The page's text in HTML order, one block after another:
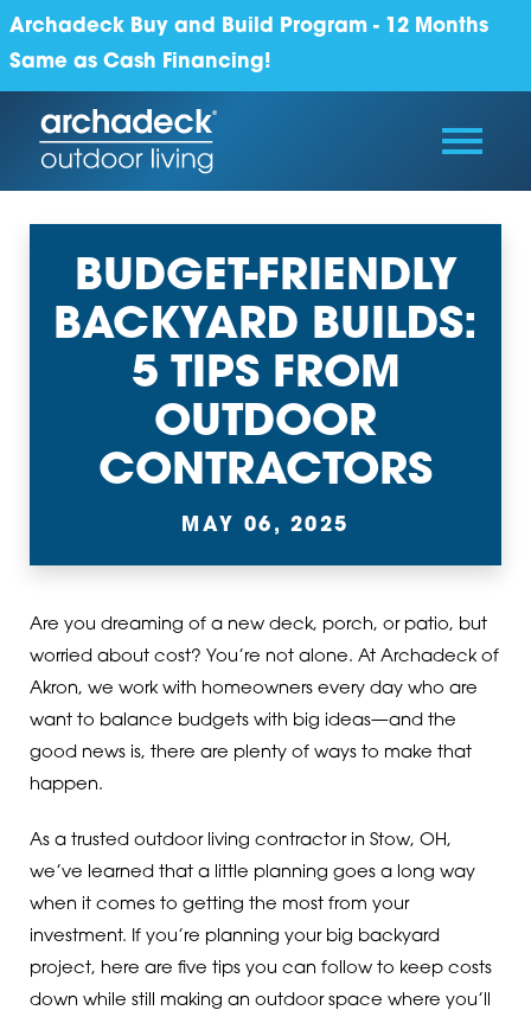
Archadeck Buy and Build Program - 12 Months
Same as Cash Financing!
BUDGET-FRIENDLY
BACKYARD BUILDS:
5 TIPS FROM
OUTDOOR
CONTRACTORS
MAY 06, 2025
Are you dreaming of a new deck, porch, or patio, but
worried about cost? You’re not alone. At Archadeck of
Akron, we work with homeowners every day who are
want to balance budgets with big ideas—and the
good news is, there are plenty of ways to make that
happen.
As a trusted outdoor living contractor in Stow, OH,
we’ve learned that a little planning goes a long way
when it comes to getting the most from your
investment. If you’re planning your big backyard
project, here are five tips you can follow to keep costs
down while still making an outdoor space where you’ll